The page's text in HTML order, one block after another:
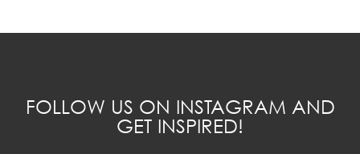
FOLLOW US ON INSTAGRAM AND
GET INSPIRED!